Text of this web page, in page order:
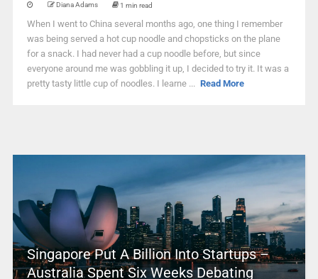
Diana Adams 1 min read
When I went to China several months ago, one thing I remember
was being served a hot cup noodle and chopsticks on the plane
for a snack. I had never had a cup noodle before, but since
everyone around me was gobbling it up, I decided to try it. It was a
pretty tasty little cup of noodles. I learne ... Read More
Singapore Put A Billion Into Startups –
Australia Spent Six Weeks Debating